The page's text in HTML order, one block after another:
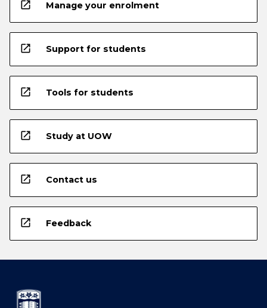
open_in_new Manage your enrolment
open_in_new Support for students
open_in_new Tools for students
open_in_new Study at UOW
open_in_new Contact us
open_in_new Feedback